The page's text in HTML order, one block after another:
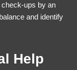
ups by an
and identify
Help